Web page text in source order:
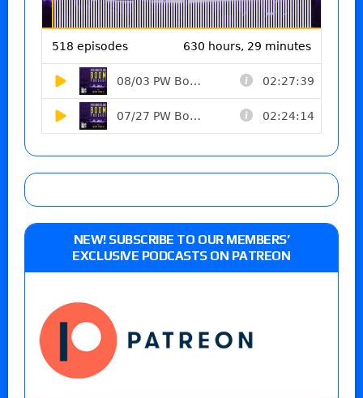
NEW! SUBSCRIBE TO OUR MEMBERS’
EXCLUSIVE PODCASTS ON PATREON